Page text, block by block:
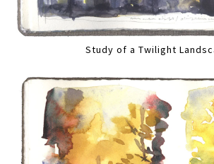
Study of a Twilight